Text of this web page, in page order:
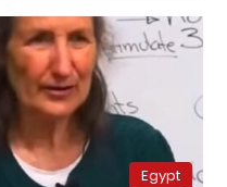
Egypt